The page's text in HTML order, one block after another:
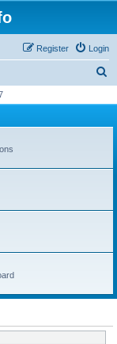
Login
Register
r
h